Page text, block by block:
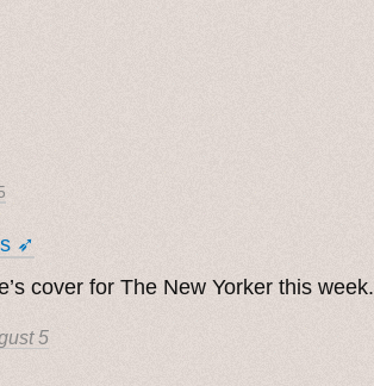
➶
cover for The New Yorker this week.
5